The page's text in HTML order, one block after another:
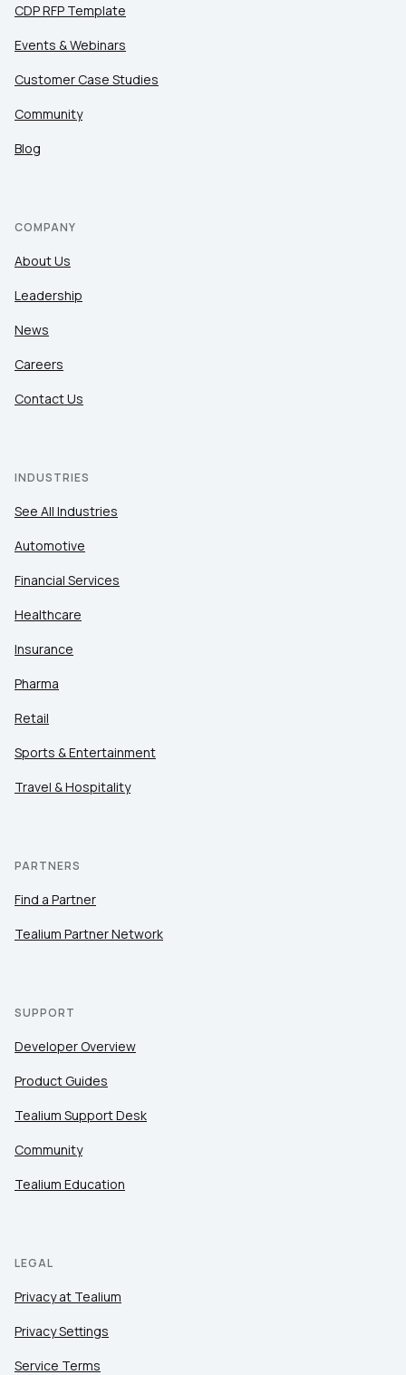
CDP RFP Template
Events & Webinars
Customer Case Studies
Community
Blog
COMPANY
About Us
Leadership
News
Careers
Contact Us
INDUSTRIES
See All Industries
Automotive
Financial Services
Healthcare
Insurance
Pharma
Retail
Sports & Entertainment
Travel & Hospitality
PARTNERS
Find a Partner
Tealium Partner Network
SUPPORT
Developer Overview
Product Guides
Tealium Support Desk
Community
Tealium Education
LEGAL
Privacy at Tealium
Privacy Settings
Service Terms